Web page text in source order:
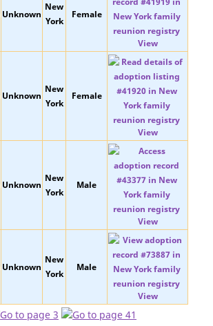
Unknown
New
York
Female
View
Unknown
New
York
Female
View
Unknown
New
York
Male
View
Unknown
New
York
Male
View